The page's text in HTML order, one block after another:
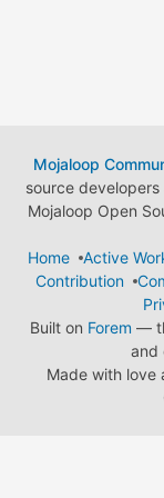
Mojaloop
source
Mojaloop Open
Home
Active
Contribution
Built on Forem —
and
Made with love